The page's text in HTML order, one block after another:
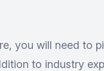
you will need to
to industry